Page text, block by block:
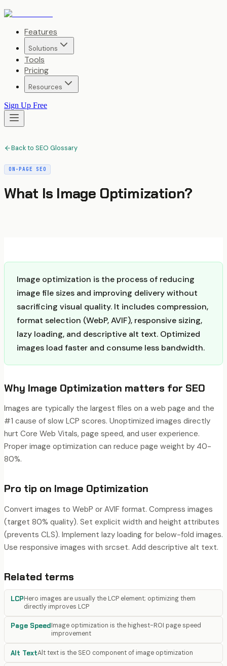
Features
Solutions
Tools
Pricing
Resources
Sign Up Free
Back to SEO Glossary
ON-PAGE SEO
What Is Image Optimization?
Image optimization is the process of reducing
image file sizes and improving delivery without
sacrificing visual quality. It includes compression,
format selection (WebP, AVIF), responsive sizing,
lazy loading, and descriptive alt text. Optimized
images load faster and consume less bandwidth.
Why Image Optimization matters for SEO
Images are typically the largest files on a web page and the
#1 cause of slow LCP scores. Unoptimized images directly
hurt Core Web Vitals, page speed, and user experience.
Proper image optimization can reduce page weight by 40-
80%.
Pro tip on Image Optimization
Convert images to WebP or AVIF format. Compress images
(target 80% quality). Set explicit width and height attributes
(prevents CLS). Implement lazy loading for below-fold images.
Use responsive images with srcset. Add descriptive alt text.
Related terms
LCPHero images are usually the LCP element; optimizing them
directly improves LCP
Page SpeedImage optimization is the highest-ROI page speed
improvement
Alt TextAlt text is the SEO component of image optimization